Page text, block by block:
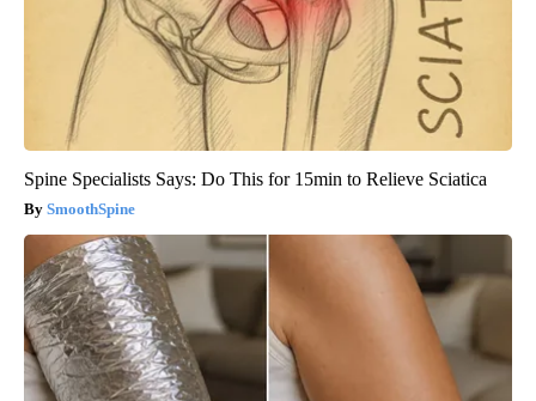
Spine Specialists Says: Do This for 15min to Relieve Sciatica
SmoothSpine